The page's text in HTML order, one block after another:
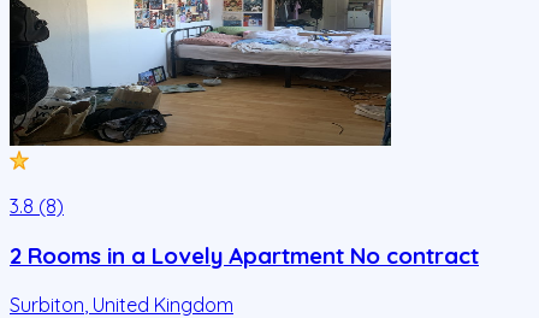
3.8 (8)
2 Rooms in a Lovely Apartment No contract
Surbiton United Kingdom